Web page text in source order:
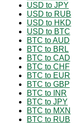
USD to JPY
USD to RUB
USD to HKD
USD to BTC
BTC to AUD
BTC to BRL
BTC to CAD
BTC to CHF
BTC to EUR
BTC to GBP
BTC to INR
BTC to JPY
BTC to MXN
BTC to RUB